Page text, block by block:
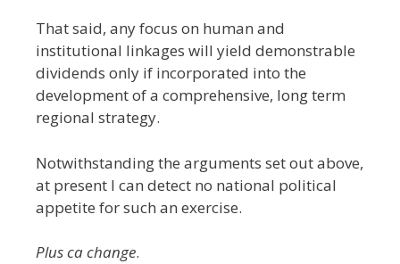
That said, any focus on human and
institutional linkages will yield demonstrable
dividends only if incorporated into the
development of a comprehensive, long term
regional strategy.
Notwithstanding the arguments set out above,
at present I can detect no national political
appetite for such an exercise.
Plus ca change.